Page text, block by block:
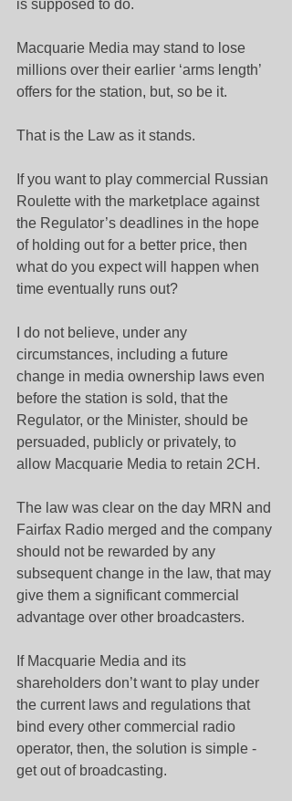
is supposed to do.
Macquarie Media may stand to lose
millions over their earlier ‘arms length’
offers for the station, but, so be it.
That is the Law as it stands.
If you want to play commercial Russian
Roulette with the marketplace against
the Regulator’s deadlines in the hope
of holding out for a better price, then
what do you expect will happen when
time eventually runs out?
I do not believe, under any
circumstances, including a future
change in media ownership laws even
before the station is sold, that the
Regulator, or the Minister, should be
persuaded, publicly or privately, to
allow Macquarie Media to retain 2CH.
The law was clear on the day MRN and
Fairfax Radio merged and the company
should not be rewarded by any
subsequent change in the law, that may
give them a significant commercial
advantage over other broadcasters.
If Macquarie Media and its
shareholders don’t want to play under
the current laws and regulations that
bind every other commercial radio
operator, then, the solution is simple -
get out of broadcasting.